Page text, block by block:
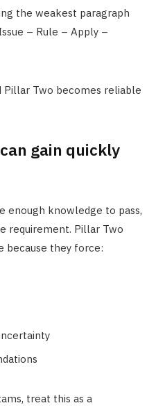
the weakest paragraph
– Rule – Apply –
Pillar Two becomes reliable
gain quickly
enough knowledge to pass,
requirement. Pillar Two
because they force:
treat this as a